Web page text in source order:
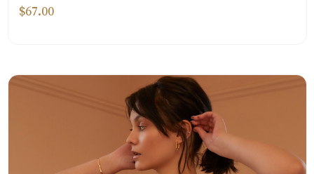
$67.00